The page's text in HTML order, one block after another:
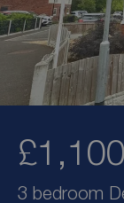
£1,100
3 bedroom